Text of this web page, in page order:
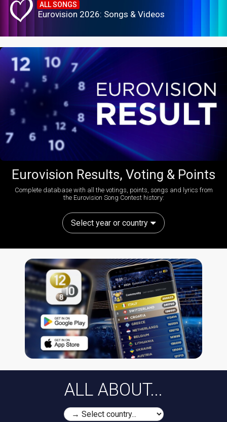
ALL SONGS
Eurovision 2026: Songs & Videos
Eurovision Results, Voting & Points
Complete database with all the votings, points, songs and lyrics from
the Eurovision Song Contest history:
Select year or country
ALL ABOUT...